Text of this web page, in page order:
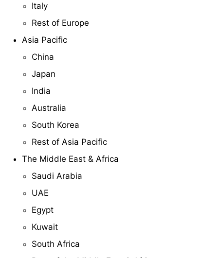
Italy
Rest of Europe
Asia Pacific
China
Japan
India
Australia
South Korea
Rest of Asia Pacific
The Middle East & Africa
Saudi Arabia
UAE
Egypt
Kuwait
South Africa